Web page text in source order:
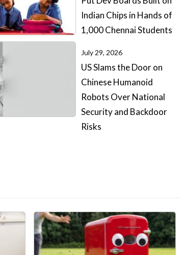
Indian Chips in Hands of
1,000 Chennai Students
July 29, 2026
US Slams the Door on
Chinese Humanoid
Robots Over National
Security and Backdoor
Risks